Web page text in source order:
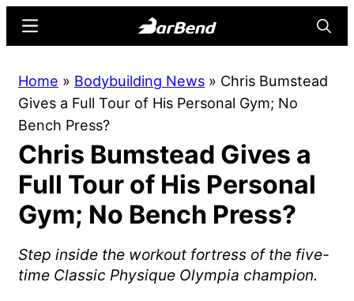
content
sidebar
Online
Home
Strength
Sports
Menu
Home » Bodybuilding News » Chris Bumstead
Gives a Full Tour of His Personal Gym; No
Bench Press?
Chris Bumstead Gives a
Full Tour of His Personal
Gym; No Bench Press?
Step inside the workout fortress of the five-
time Classic Physique Olympia champion.